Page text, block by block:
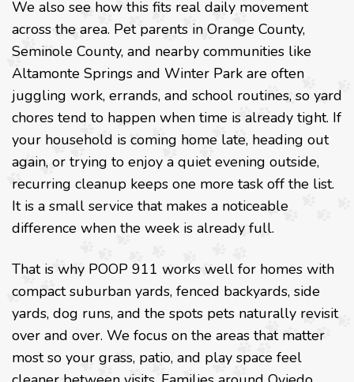
We also see how this fits real daily movement
across the area. Pet parents in Orange County,
Seminole County, and nearby communities like
Altamonte Springs and Winter Park are often
juggling work, errands, and school routines, so yard
chores tend to happen when time is already tight. If
your household is coming home late, heading out
again, or trying to enjoy a quiet evening outside,
recurring cleanup keeps one more task off the list.
It is a small service that makes a noticeable
difference when the week is already full.
That is why POOP 911 works well for homes with
compact suburban yards, fenced backyards, side
yards, dog runs, and the spots pets naturally revisit
over and over. We focus on the areas that matter
most so your grass, patio, and play space feel